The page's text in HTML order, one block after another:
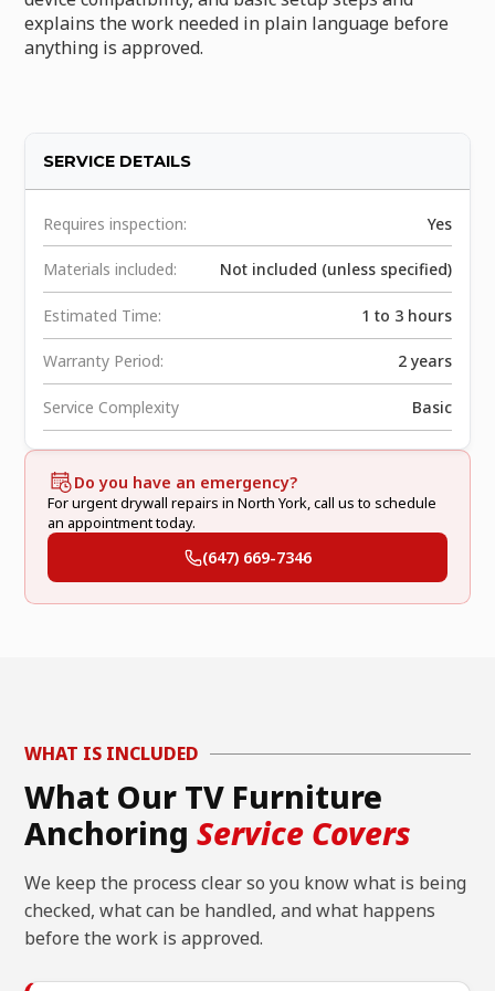
explains the work needed in plain language before
anything is approved.
SERVICE DETAILS
Requires inspection: Yes
Materials included: Not included (unless specified)
Estimated Time: 1 to 3 hours
Warranty Period: 2 years
Service Complexity Basic
Do you have an emergency?
For urgent drywall repairs in North York, call us to schedule
an appointment today.
(647) 669-7346
WHAT IS INCLUDED
What Our TV Furniture
AnchoringService Covers
We keep the process clear so you know what is being
checked, what can be handled, and what happens
before the work is approved.